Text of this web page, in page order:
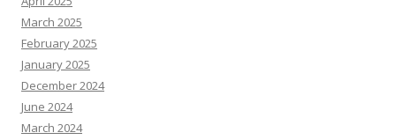
March 2025
February 2025
January 2025
December 2024
June 2024
March 2024